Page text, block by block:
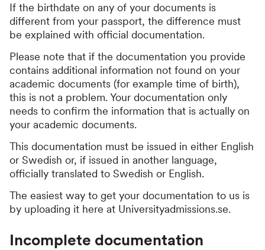
If the birthdate on any of your documents is
different from your passport, the difference must
be explained with official documentation.
Please note that if the documentation you provide
contains additional information not found on your
academic documents (for example time of birth),
this is not a problem. Your documentation only
needs to confirm the information that is actually on
your academic documents.
This documentation must be issued in either English
or Swedish or, if issued in another language,
officially translated to Swedish or English.
The easiest way to get your documentation to us is
by uploading it here at Universityadmissions.se.
Incomplete documentation